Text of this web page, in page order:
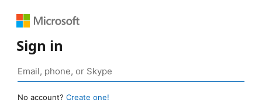
Sign in
No account? Create one!